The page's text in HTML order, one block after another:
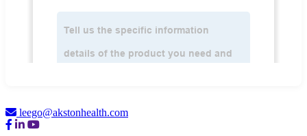
leego@akstonhealth.com